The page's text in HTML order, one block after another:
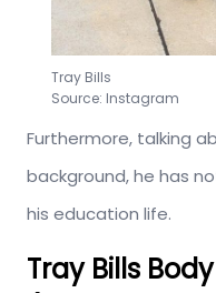
Tray Bills
Source: Instagram
Furthermore, talking
background, he has
his education life.
Tray Bills